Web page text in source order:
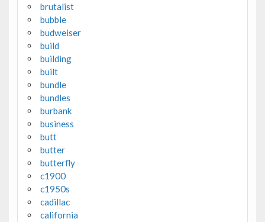
brutalist
bubble
budweiser
build
building
built
bundle
bundles
burbank
business
butt
butter
butterfly
c1900
c1950s
cadillac
california